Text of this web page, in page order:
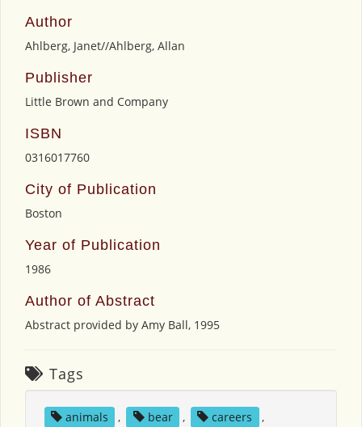
Author
Ahlberg, Janet//Ahlberg, Allan
Publisher
Little Brown and Company
ISBN
0316017760
City of Publication
Boston
Year of Publication
1986
Author of Abstract
Abstract provided by Amy Ball, 1995
Tags
animals , bear , careers
,